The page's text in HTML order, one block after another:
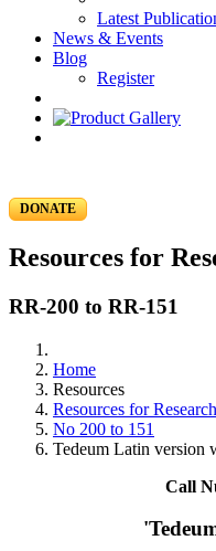
Latest
News & Events
Blog
Register
DONATE
Resources for
RR-200 to RR-151
Home
Resources
Resources for
No 200 to 151
Tedeum Latin version
Call